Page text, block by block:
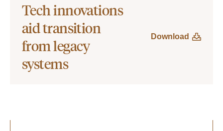
Tech innovations
aid transition
from legacy
systems
Download